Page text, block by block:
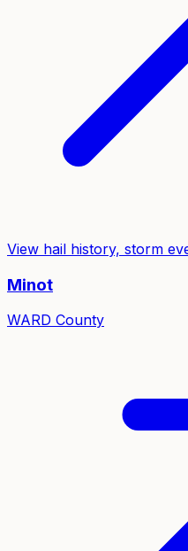
View hail history, storm
Minot
WARD County